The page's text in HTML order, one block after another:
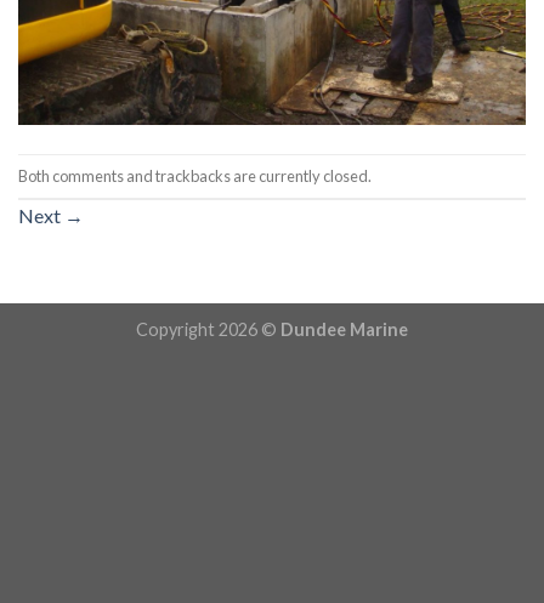
Both comments and trackbacks are currently closed.
Next →
Copyright 2026 © Dundee Marine